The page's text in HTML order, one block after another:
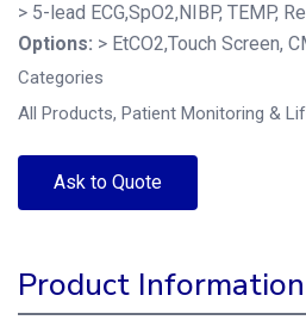
> 5-lead ECG,SpO2,NIBP, TEMP,
Options: > EtCO2,Touch Screen,
Categories
All Products, Patient Monitoring &
Ask to Quote
Product Information